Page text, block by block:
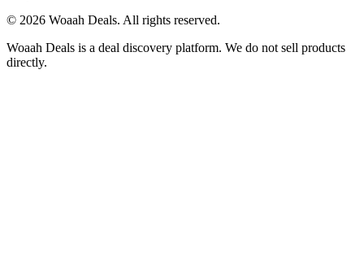
© 2026 Woaah Deals. All rights reserved.
Woaah Deals is a deal discovery platform. We do not sell products
directly.